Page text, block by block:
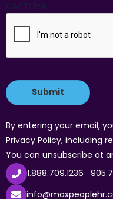
CAPTCHA
By entering your email,
Privacy Policy, including
You can unsubscribe at
1.888.709.1236